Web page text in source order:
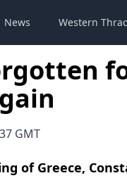
News Western
GMT
of Greece,